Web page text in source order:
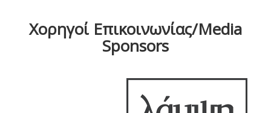
Χορηγοί Επικοινωνίας/Media
Sponsors